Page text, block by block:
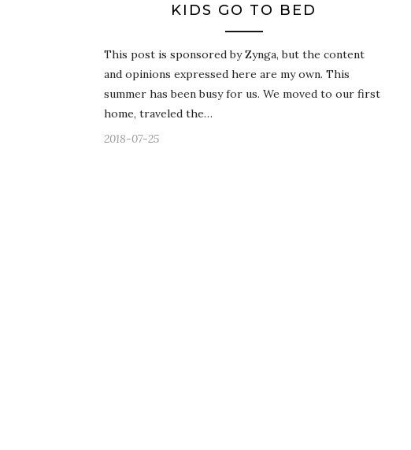
KIDS GO TO BED
This post is sponsored by Zynga, but the content
and opinions expressed here are my own. This
summer has been busy for us. We moved to our first
home, traveled the…
2018-07-25